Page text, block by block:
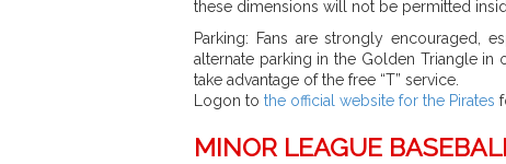
these dimensions will not be permitted
Parking: Fans are strongly encouraged,
alternate parking in the Golden Triangle in
take advantage of the free “T” service.
Logon to the official website for the Pirates
MINOR LEAGUE